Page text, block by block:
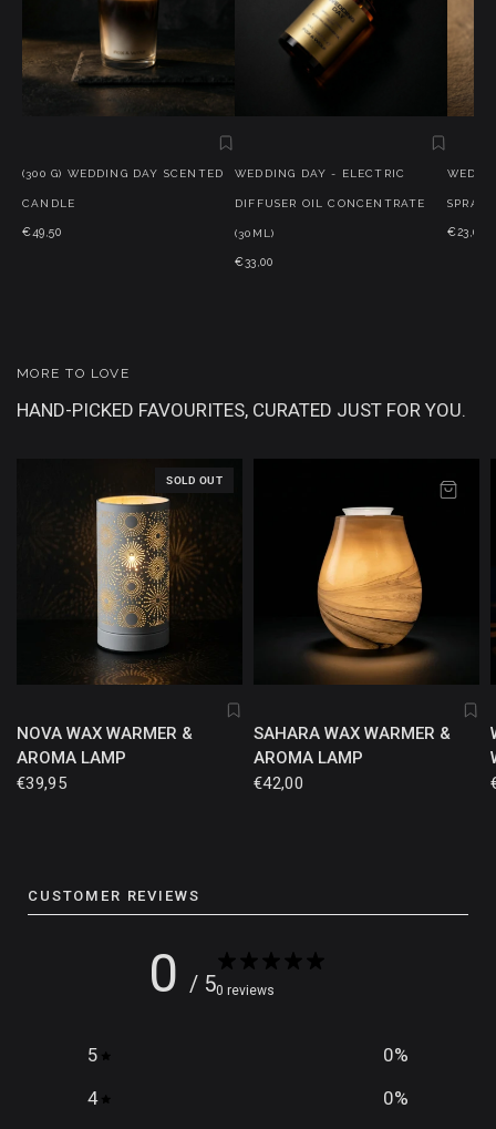
(300 G) WEDDING DAY SCENTED
CANDLE
€49,50
WEDDING DAY - ELECTRIC
DIFFUSER OIL CONCENTRATE
(30ML)
€33,00
SPRAY
€23,00
MORE TO LOVE
HAND-PICKED FAVOURITES, CURATED JUST FOR YOU.
SOLD OUT
NOVA WAX WARMER &
AROMA LAMP
€39,95
SAHARA WAX WARMER &
AROMA LAMP
€42,00
CUSTOMER REVIEWS
0 / 50 reviews
5 0%
4
0%